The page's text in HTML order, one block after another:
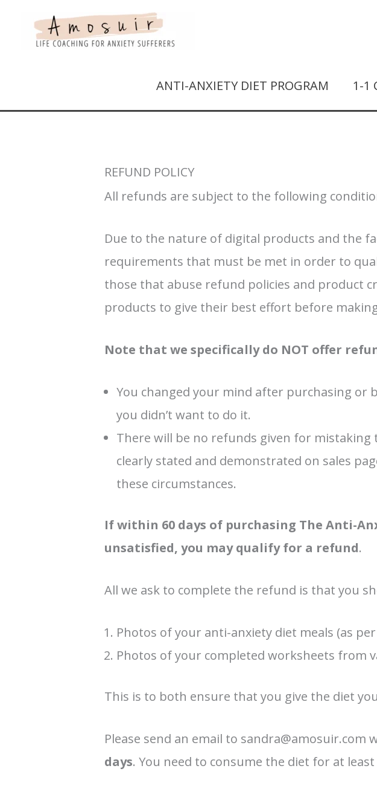
ANTI-ANXIETY DIET PROGRAM 1-1
REFUND POLICY
All refunds are subject to the following
Due to the nature of digital products and the
requirements that must be met in order to
those that abuse refund policies and product
products to give their best effort before
Note that we specifically do NOT offer
You changed your mind after purchasing or
you didn’t want to do it.
There will be no refunds given for
clearly stated and demonstrated on sales
these circumstances.
If within 60 days of purchasing The Anti-
unsatisfied, you may qualify for a refund.
All we ask to complete the refund is that you
Photos of your anti-anxiety diet meals (as per
Photos of your completed worksheets from
This is to both ensure that you give the diet
Please send an email to sandra@amosuir.com
days. You need to consume the diet for at